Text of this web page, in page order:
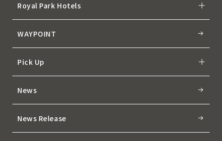
Royal Park Hotels
WAYPOINT
Pick Up
News
News Release